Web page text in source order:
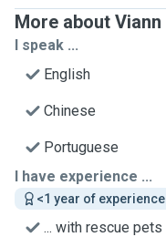
More about Viann
I speak ...
English
Chinese
Portuguese
I have experience ...
<1 year of experience
... with rescue pets